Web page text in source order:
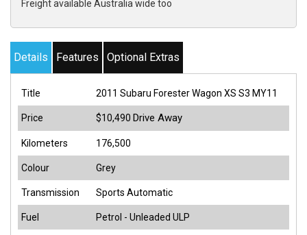
Freight available Australia wide too
Details Features Optional Extras
Title 2011 Subaru Forester Wagon XS S3 MY11
Price $10,490 Drive Away
Kilometers 176,500
Colour Grey
Transmission Sports Automatic
Fuel Petrol - Unleaded ULP